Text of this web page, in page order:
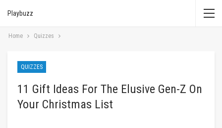
Playbuzz
Home Quizzes
QUIZZES
11 Gift Ideas For The Elusive Gen-Z On
Your Christmas List